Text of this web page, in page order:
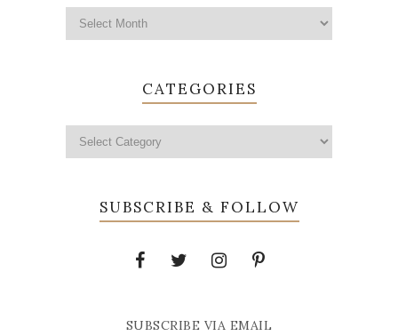
CATEGORIES
SUBSCRIBE & FOLLOW
SUBSCRIBE VIA EMAIL